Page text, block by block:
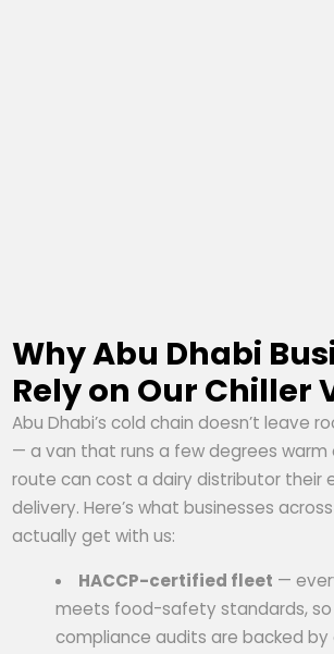
Why Abu Dhabi
Rely on Our Chiller
Abu Dhabi’s cold chain doesn’t leave
— a van that runs a few degrees warm
route can cost a dairy distributor their
delivery. Here’s what businesses
actually get with us:
HACCP-certified fleet —
meets food-safety standards, so
compliance audits are backed by